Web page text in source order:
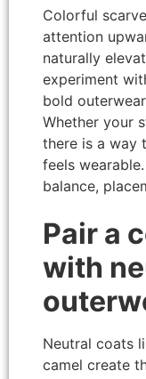
Colorful
attention
naturally
experiment
bold
Whether your
there is a way
feels
balance,
Pair a
with
Neutral coats
camel create